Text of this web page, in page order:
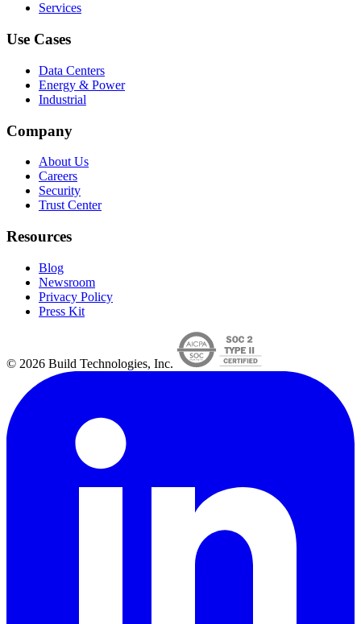
Services
Use Cases
Data Centers
Energy & Power
Industrial
Company
About Us
Careers
Security
Trust Center
Resources
Blog
Newsroom
Privacy Policy
Press Kit
© 2026 Build Technologies, Inc.